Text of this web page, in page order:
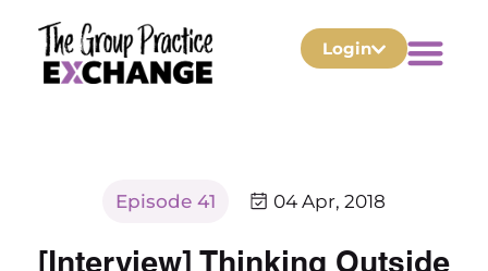
Login
Episode 41 04 Apr, 2018
[Interview] Thinking Outside